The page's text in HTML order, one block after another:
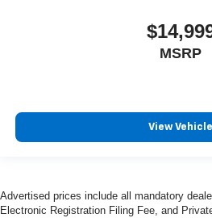
MSRP
View Vehicle
Advertised prices include all mandatory
Electronic Registration Filing Fee, and